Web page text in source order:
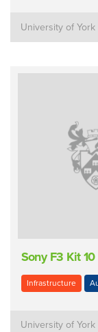
University of York
Sony F3 Kit 10
Infrastructure
University of York